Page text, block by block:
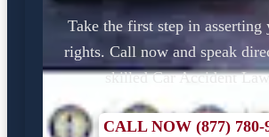
Take the first step in asserting
rights. Call now and speak
skilled Car Accident
CALL NOW (877) 780-